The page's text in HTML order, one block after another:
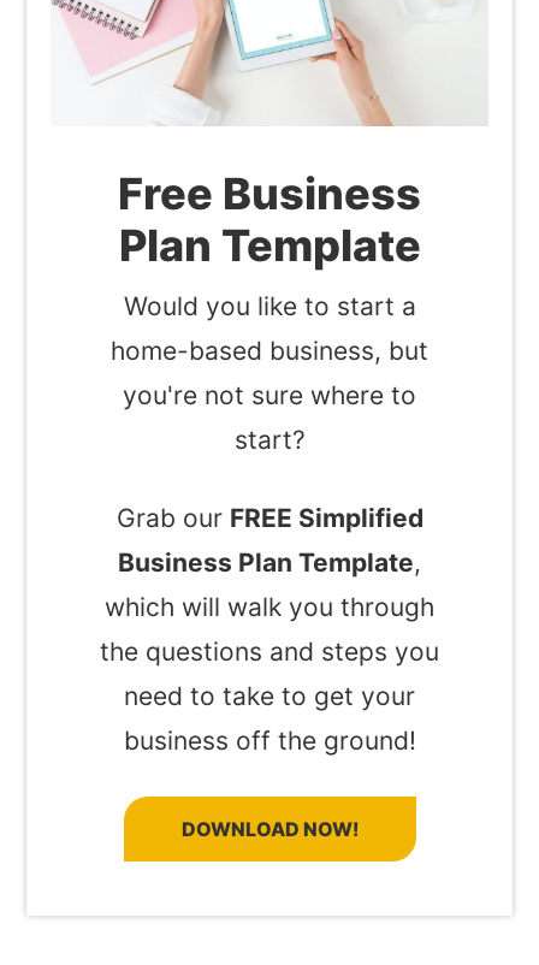
Free Business
Plan Template
Would you like to start a
home-based business, but
you're not sure where to
start?
Grab our FREE Simplified
Business Plan Template,
which will walk you through
the questions and steps you
need to take to get your
business off the ground!
DOWNLOAD NOW!